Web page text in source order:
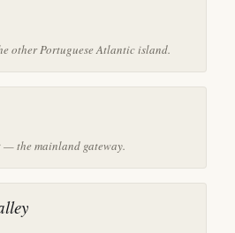
other Portuguese Atlantic island.
— the mainland gateway.